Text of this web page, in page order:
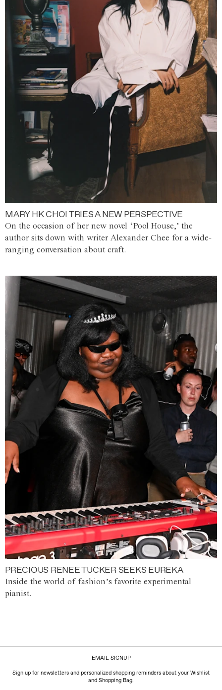
MARY HK CHOI TRIES A NEW PERSPECTIVE
On the occasion of her new novel ‘Pool House,’ the
author sits down with writer Alexander Chee for a wide-
ranging conversation about craft.
PRECIOUS RENEE TUCKER SEEKS EUREKA
Inside the world of fashion’s favorite experimental
pianist.
EMAIL SIGNUP
Sign up for newsletters and personalized shopping reminders about your Wishlist
and Shopping Bag.